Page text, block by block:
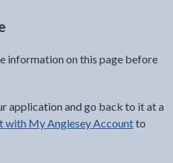
information on this page before
application and go back to it at a
with My Anglesey Accountto